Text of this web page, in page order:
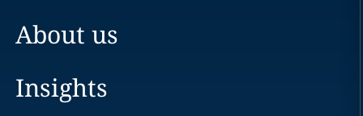
About us
Insights